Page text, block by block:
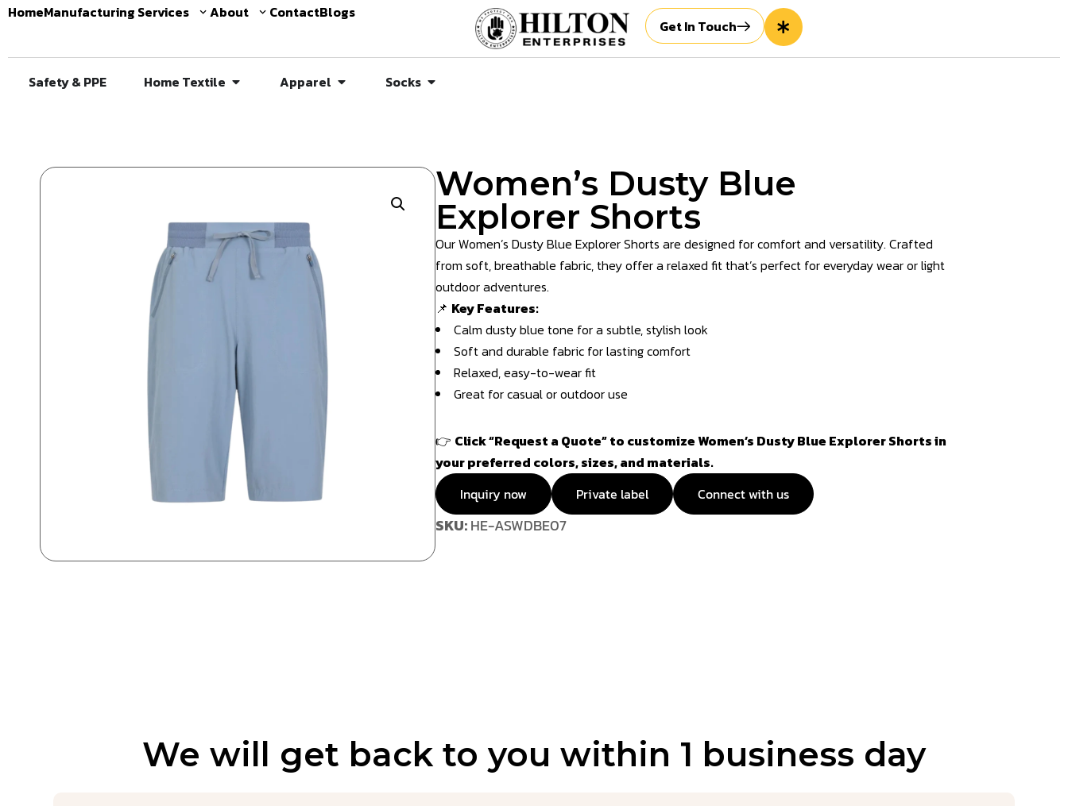
HomeManufacturing Services About ContactBlogs
Get In Touch
Safety & PPE Home Textile Apparel Socks
Women’s Dusty Blue
Explorer Shorts
Our Women’s Dusty Blue Explorer Shorts are designed for comfort and versatility. Crafted
from soft, breathable fabric, they offer a relaxed fit that’s perfect for everyday wear or light
outdoor adventures.
📌 Key Features:
Calm dusty blue tone for a subtle, stylish look
Soft and durable fabric for lasting comfort
Relaxed, easy-to-wear fit
Great for casual or outdoor use
👉 Click “Request a Quote” to customize Women’s Dusty Blue Explorer Shorts in
your preferred colors, sizes, and materials.
Inquiry now
Private label Connect with us
SKU:HE-ASWDBE07
We will get back to you within 1 business day